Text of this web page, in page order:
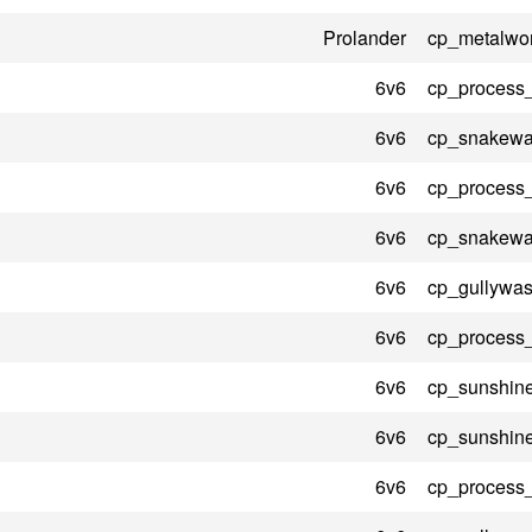
Prolander
6v6
6v6
6v6
6v6
6v6
6v6
6v6
6v6
6v6